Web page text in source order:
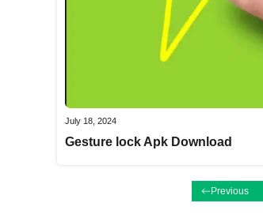
July 18, 2024
Gesture lock Apk Download
Previous